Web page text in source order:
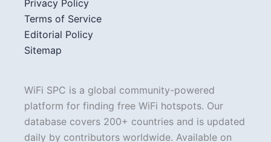
Privacy Policy
Terms of Service
Editorial Policy
Sitemap
WiFi SPC is a global community-powered
platform for finding free WiFi hotspots. Our
database covers 200+ countries and is updated
daily by contributors worldwide. Available on